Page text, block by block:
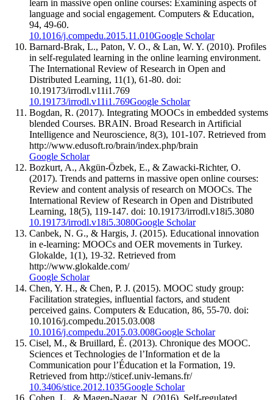
learn in massive open online courses: Examining aspects of
language and social engagement. Computers & Education,
94, 49-60.
10.1016/j.compedu.2015.11.010Google Scholar
Barnard-Brak, L., Paton, V. O., & Lan, W. Y. (2010). Profiles
in self-regulated learning in the online learning environment.
The International Review of Research in Open and
Distributed Learning, 11(1), 61-80. doi:
10.19173/irrodl.v11i1.769
10.19173/irrodl.v11i1.769Google Scholar
Bogdan, R. (2017). Integrating MOOCs in embedded systems
blended Courses. BRAIN. Broad Research in Artificial
Intelligence and Neuroscience, 8(3), 101-107. Retrieved from
http://www.edusoft.ro/brain/index.php/brain
Google Scholar
Bozkurt, A., Akgün-Özbek, E., & Zawacki-Richter, O.
(2017). Trends and patterns in massive open online courses:
Review and content analysis of research on MOOCs. The
International Review of Research in Open and Distributed
Learning, 18(5), 119-147. doi: 10.19173/irrodl.v18i5.3080
10.19173/irrodl.v18i5.3080Google Scholar
Canbek, N. G., & Hargis, J. (2015). Educational innovation
in e-learning: MOOCs and OER movements in Turkey.
Glokalde, 1(1), 19-32. Retrieved from
http://www.glokalde.com/
Google Scholar
Chen, Y. H., & Chen, P. J. (2015). MOOC study group:
Facilitation strategies, influential factors, and student
perceived gains. Computers & Education, 86, 55-70. doi:
10.1016/j.compedu.2015.03.008
10.1016/j.compedu.2015.03.008Google Scholar
Cisel, M., & Bruillard, É. (2013). Chronique des MOOC.
Sciences et Technologies de l’Information et de la
Communication pour l’Éducation et la Formation, 19.
Retrieved from http://sticef.univ-lemans.fr/
10.3406/stice.2012.1035Google Scholar
Cohen, L., & Magen-Nagar, N. (2016). Self-regulated